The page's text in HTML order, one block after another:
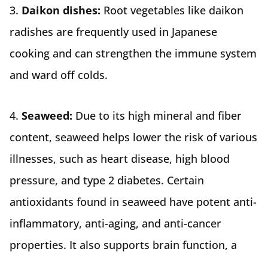
3. Daikon dishes: Root vegetables like daikon
radishes are frequently used in Japanese
cooking and can strengthen the immune system
and ward off colds.
4. Seaweed: Due to its high mineral and fiber
content, seaweed helps lower the risk of various
illnesses, such as heart disease, high blood
pressure, and type 2 diabetes. Certain
antioxidants found in seaweed have potent anti-
inflammatory, anti-aging, and anti-cancer
properties. It also supports brain function, a